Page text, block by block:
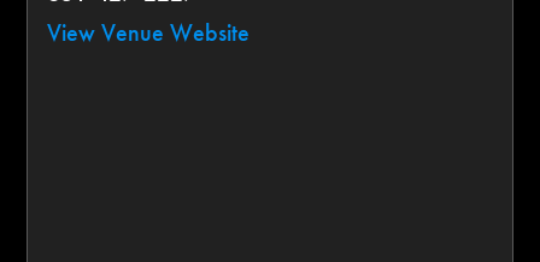
View Venue Website